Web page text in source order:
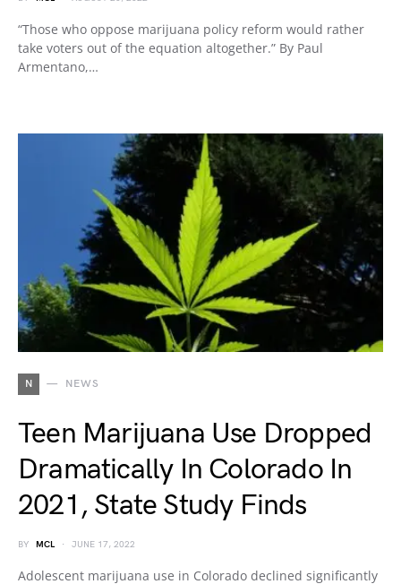
“Those who oppose marijuana policy reform would rather
take voters out of the equation altogether.” By Paul
Armentano,…
N NEWS
Teen Marijuana Use Dropped
Dramatically In Colorado In
2021, State Study Finds
BY MCL JUNE 17, 2022
Adolescent marijuana use in Colorado declined significantly